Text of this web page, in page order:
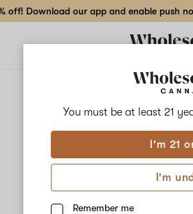
You must be at least 21
I'm 21
I'm
Remember me
off! Download our app and enable push